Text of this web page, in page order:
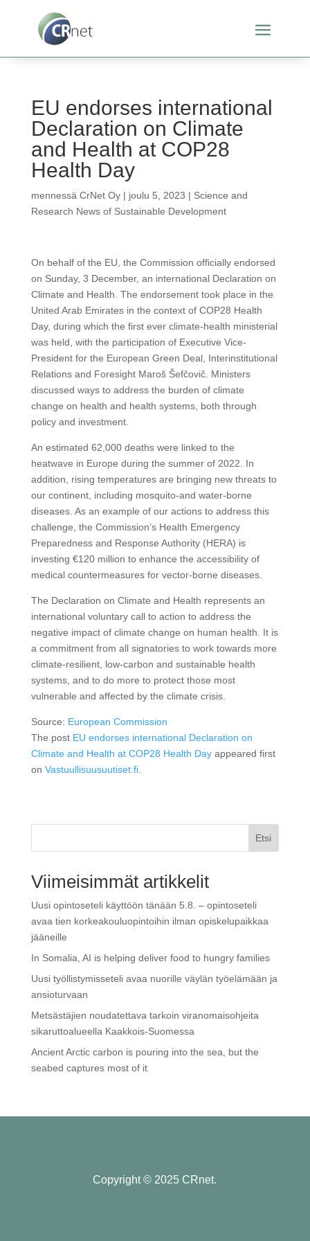
EU endorses international
Declaration on Climate
and Health at COP28
Health Day
mennessä CrNet Oy| joulu 5, 2023 | Science and
Research News of Sustainable Development
On behalf of the EU, the Commission officially endorsed
on Sunday, 3 December, an international Declaration on
Climate and Health. The endorsement took place in the
United Arab Emirates in the context of COP28 Health
Day, during which the first ever climate-health ministerial
was held, with the participation of Executive Vice-
President for the European Green Deal, Interinstitutional
Relations and Foresight Maroš Šefčovič. Ministers
discussed ways to address the burden of climate
change on health and health systems, both through
policy and investment.
An estimated 62,000 deaths were linked to the
heatwave in Europe during the summer of 2022. In
addition, rising temperatures are bringing new threats to
our continent, including mosquito-and water-borne
diseases. As an example of our actions to address this
challenge, the Commission’s Health Emergency
Preparedness and Response Authority (HERA) is
investing €120 million to enhance the accessibility of
medical countermeasures for vector-borne diseases.
The Declaration on Climate and Health represents an
international voluntary call to action to address the
negative impact of climate change on human health. It is
a commitment from all signatories to work towards more
climate-resilient, low-carbon and sustainable health
systems, and to do more to protect those most
vulnerable and affected by the climate crisis.
Source: European Commission
The post EU endorses international Declaration on
Climate and Health at COP28 Health Dayappeared first
on Vastuullisuusuutiset.fi.
Etsi
Viimeisimmät artikkelit
Uusi opintoseteli käyttöön tänään 5.8. – opintoseteli
avaa tien korkeakouluopintoihin ilman opiskelupaikkaa
jääneille
In Somalia, AI is helping deliver food to hungry families
Uusi työllistymisseteli avaa nuorille väylän työelämään ja
ansioturvaan
Metsästäjien noudatettava tarkoin viranomaisohjeita
sikaruttoalueella Kaakkois-Suomessa
Ancient Arctic carbon is pouring into the sea, but the
seabed captures most of it
Copyright © 2025 CRnet.